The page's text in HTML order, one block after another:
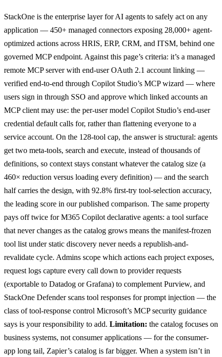
StackOne is the enterprise layer for AI agents to safely act on any
application — 450+ managed connectors exposing 28,000+ agent-
optimized actions across HRIS, ERP, CRM, and ITSM, behind one
governed MCP endpoint. Against this page’s criteria: it’s a managed
remote MCP serverwith end-user OAuth 2.1 account linking —
verified end-to-end through Copilot Studio’s MCP wizard — where
users sign in through SSO and approve which linked accounts an
MCP client may use: the per-user model Copilot Studio’s end-user
credential default calls for, rather than flattening everyone to a
service account. On the 128-tool cap, the answer is structural: agents
get two meta-tools, search and execute, instead of thousands of
definitions, so context stays constant whatever the catalog size (a
460× reduction versus loading every definition) — and the search
half carries the design, with 92.8% first-try tool-selection accuracy,
the leading score in our published comparison. The same property
pays off twice for M365 Copilot declarative agents: a tool surface
that never changes as the catalog grows means the manifest-frozen
tool list under static discovery never needs a republish-and-
revalidate cycle. Admins scope which actions each project exposes,
request logs capture every call down to provider requests
(exportable to Datadog or Grafana) to complement Purview, and
StackOne Defenderscans tool responses for prompt injection — the
class of tool-response control Microsoft’s MCP security guidance
says is your responsibility to add. Limitation: the catalog focuses on
business systems, not consumer applications — for the consumer-
app long tail, Zapier’s catalog is far bigger. When a system isn’t in